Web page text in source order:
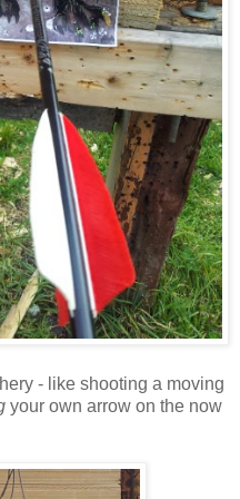
- like shooting a moving
your own arrow on the now